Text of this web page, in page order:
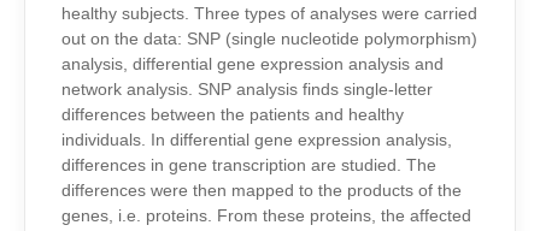
healthy subjects. Three types of analyses were carried
out on the data: SNP (single nucleotide polymorphism)
analysis, differential gene expression analysis and
network analysis. SNP analysis finds single-letter
differences between the patients and healthy
individuals. In differential gene expression analysis,
differences in gene transcription are studied. The
differences were then mapped to the products of the
genes, i.e. proteins. From these proteins, the affected